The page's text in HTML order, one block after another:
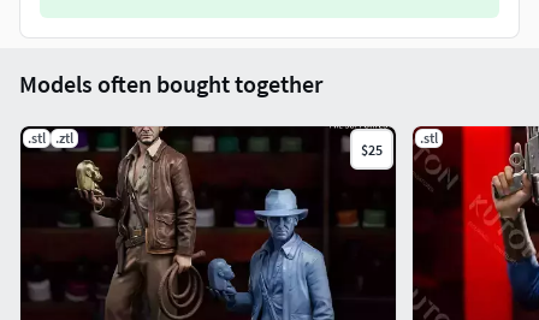
Models often bought together
.stl .ztl
$25
.stl